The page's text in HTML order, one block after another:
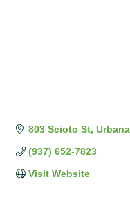
803 Scioto St Urbana
(937) 652-7823
Visit Website